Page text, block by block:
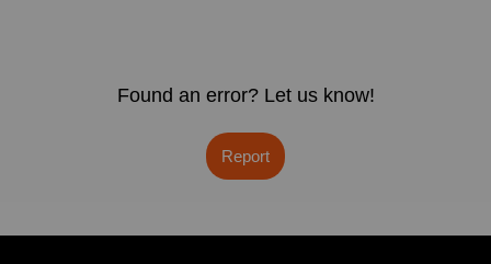
Found an error? Let us know!
Report